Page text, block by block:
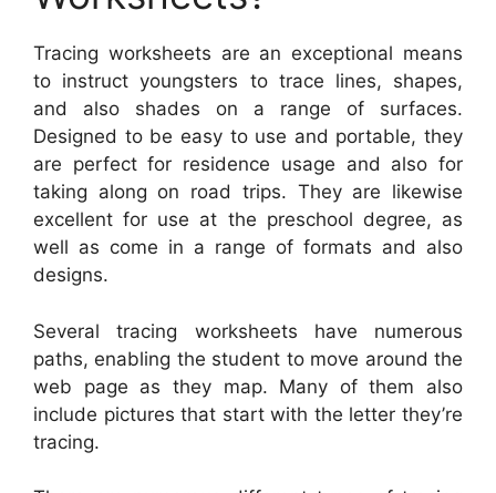
Tracing worksheets are an exceptional means
to instruct youngsters to trace lines, shapes,
and also shades on a range of surfaces.
Designed to be easy to use and portable, they
are perfect for residence usage and also for
taking along on road trips. They are likewise
excellent for use at the preschool degree, as
well as come in a range of formats and also
designs.
Several tracing worksheets have numerous
paths, enabling the student to move around the
web page as they map. Many of them also
include pictures that start with the letter they’re
tracing.